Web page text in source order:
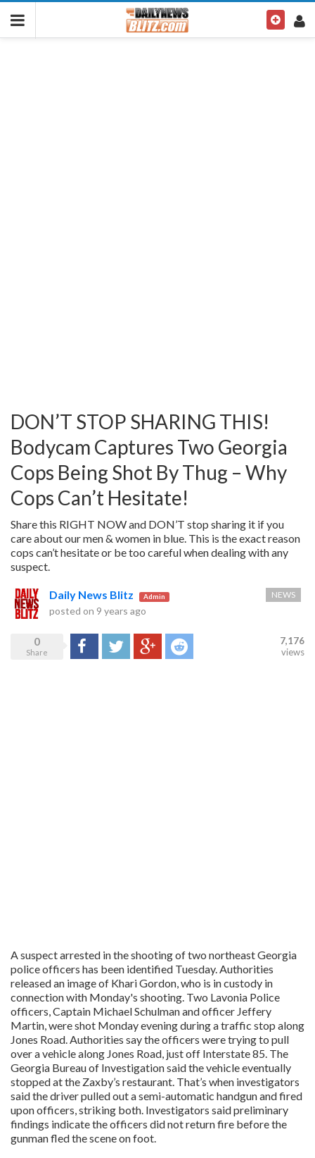
DON’T STOP SHARING THIS!
Bodycam Captures Two Georgia
Cops Being Shot By Thug – Why
Cops Can’t Hesitate!
Share this RIGHT NOW and DON’T stop sharing it if you
care about our men & women in blue. This is the exact reason
cops can’t hesitate or be too careful when dealing with any
suspect.
Daily News Blitz Admin
posted on 9 years ago
NEWS
0
Share
Share Tweet Google+Reddit
7,176
views
A suspect arrested in the shooting of two northeast Georgia
police officers has been identified Tuesday. Authorities
released an image of Khari Gordon, who is in custody in
connection with Monday's shooting. Two Lavonia Police
officers, Captain Michael Schulman and officer Jeffery
Martin, were shot Monday evening during a traffic stop along
Jones Road. Authorities say the officers were trying to pull
over a vehicle along Jones Road, just off Interstate 85. The
Georgia Bureau of Investigation said the vehicle eventually
stopped at the Zaxby’s restaurant. That’s when investigators
said the driver pulled out a semi-automatic handgun and fired
upon officers, striking both. Investigators said preliminary
findings indicate the officers did not return fire before the
gunman fled the scene on foot.